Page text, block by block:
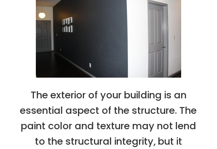
The exterior of your building is an
essential aspect of the structure. The
paint color and texture may not lend
to the structural integrity, but it